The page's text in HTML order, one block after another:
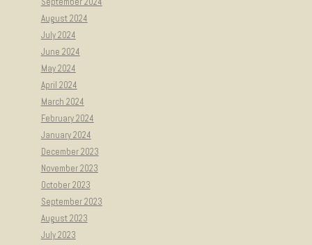
August 2024
July 2024
June 2024
May 2024
April 2024
March 2024
February 2024
January 2024
December 2023
November 2023
October 2023
September 2023
August 2023
July 2023